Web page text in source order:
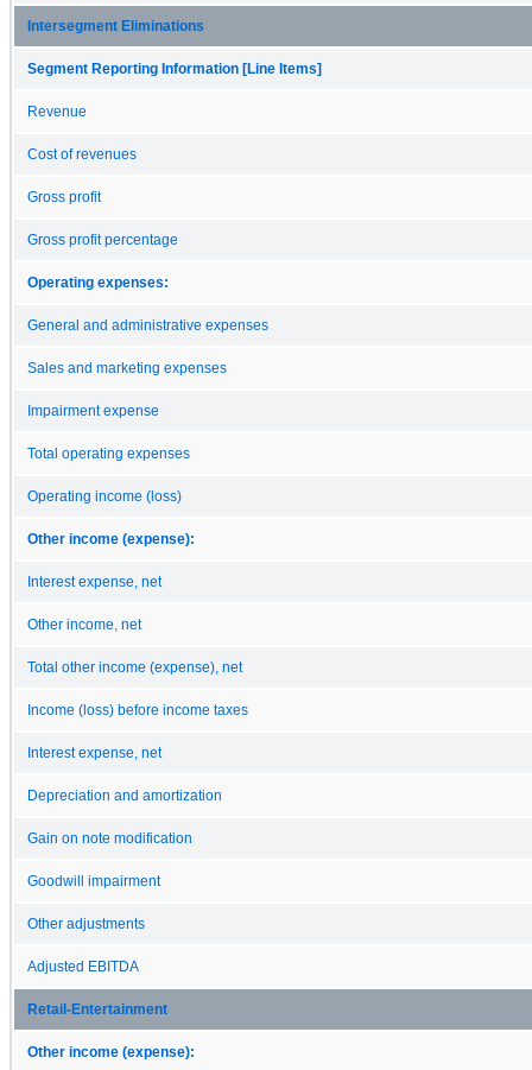
Intersegment Eliminations
Segment Reporting Information [Line Items]
Revenue
Cost of revenues
Gross profit
Gross profit percentage
Operating expenses:
General and administrative expenses
Sales and marketing expenses
Impairment expense
Total operating expenses
Operating income (loss)
Other income (expense):
Interest expense, net
Other income, net
Total other income (expense), net
Income (loss) before income taxes
Interest expense, net
Depreciation and amortization
Gain on note modification
Goodwill impairment
Other adjustments
Adjusted EBITDA
Retail-Entertainment
Other income (expense):